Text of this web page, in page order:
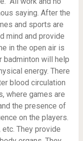
saying. After the
and sports are
mind and provide
in the open air is
badminton will help
energy. There
blood circulation
where games are
the presence of
on the players.
etc. They provide